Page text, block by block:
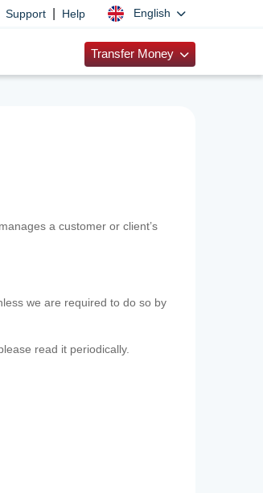
Support Help English
Transfer Money
a customer or client’s
we are required to do so by
read it periodically.